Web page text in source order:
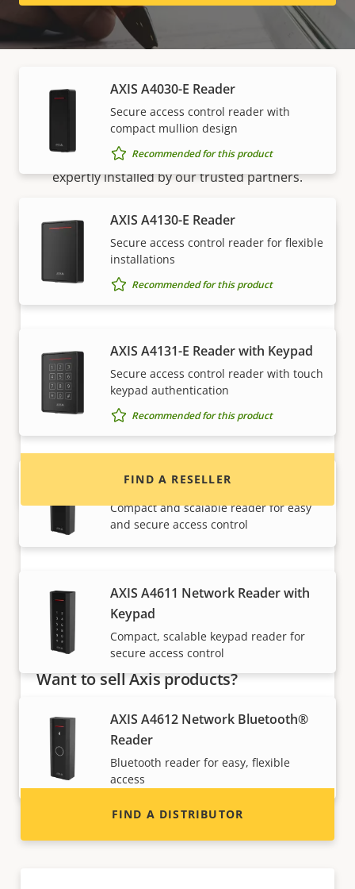
Readers
AXIS A4030-E Reader
Secure access control reader with
compact mullion design
Recommended for this product
AXIS A4130-E Reader
Secure access control reader for flexible
installations
Recommended for this product
AXIS A4131-E Reader with Keypad
Secure access control reader with touch
keypad authentication
Recommended for this product
AXIS A4610 Network Reader
Compact and scalable reader for easy
and secure access control
AXIS A4611 Network Reader with
Keypad
Compact, scalable keypad reader for
secure access control
AXIS A4612 Network Bluetooth®
Reader
Bluetooth reader for easy, flexible
access
How to buy
Axis solutions and individual products are sold and
expertly installed by our trusted partners.
Want to buy Axis products?
Find resellers, system integrators and
installers of Axis products and systems.
FIND A RESELLER
Want to sell Axis products?
Interested in becoming a reseller? Find contact
information for distributors of Axis products
and systems.
FIND A DISTRIBUTOR